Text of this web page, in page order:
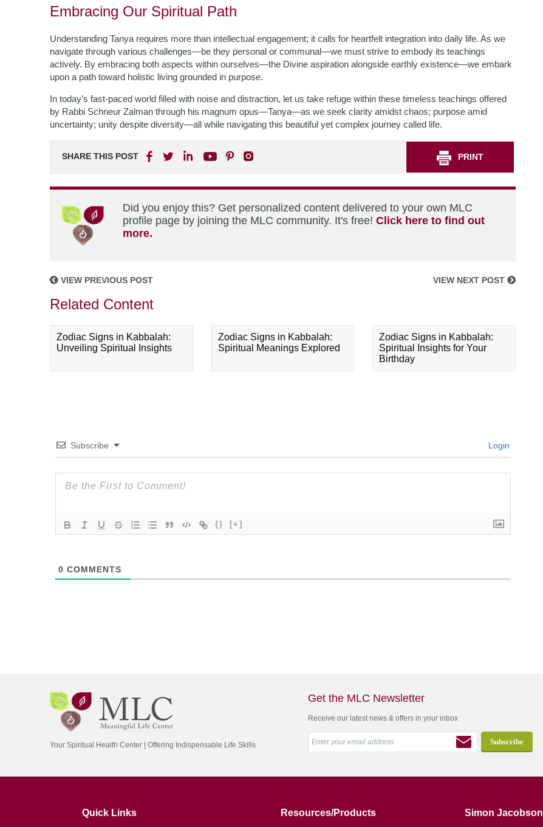
Embracing Our Spiritual Path
Understanding Tanya requires more than intellectual engagement; it calls for heartfelt integration into daily life. As we
navigate through various challenges—be they personal or communal—we must strive to embody its teachings
actively. By embracing both aspects within ourselves—the Divine aspiration alongside earthly existence—we embark
upon a path toward holistic living grounded in purpose.
In today’s fast-paced world filled with noise and distraction, let us take refuge within these timeless teachings offered
by Rabbi Schneur Zalman through his magnum opus—Tanya—as we seek clarity amidst chaos; purpose amid
uncertainty; unity despite diversity—all while navigating this beautiful yet complex journey called life.
SHARE THIS POST PRINT
Did you enjoy this? Get personalized content delivered to your own MLC
profile page by joining the MLC community. It's free! Click here to find out
more.
VIEW PREVIOUS POST VIEW NEXT POST
Related Content
Zodiac Signs in Kabbalah:
Unveiling Spiritual Insights
Zodiac Signs in Kabbalah:
Spiritual Meanings Explored
Zodiac Signs in Kabbalah:
Spiritual Insights for Your
Birthday
Subscribe Login
{} [+]
0 COMMENTS
Your Spiritual Health Center | Offering Indispensable Life Skills
Get the MLC Newsletter
Receive our latest news & offers in your inbox
Quick Links Resources/Products Simon Jacobson